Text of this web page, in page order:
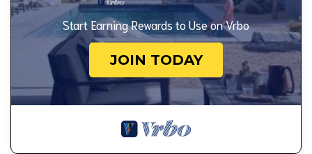
Start Earning Rewards to Use on Vrbo
JOIN TODAY